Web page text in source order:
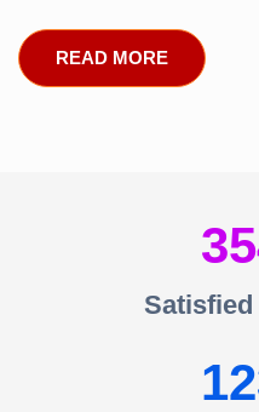
READ MORE